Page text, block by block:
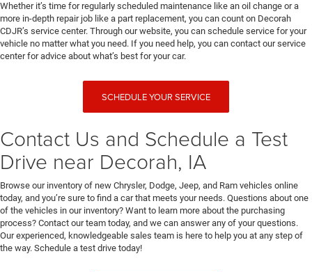
Whether it’s time for regularly scheduled maintenance like an oil change or a
more in-depth repair job like a part replacement, you can count on Decorah
CDJR’s service center. Through our website, you can schedule service for your
vehicle no matter what you need. If you need help, you can contact our service
center for advice about what’s best for your car.
SCHEDULE YOUR SERVICE
Contact Us and Schedule a Test
Drive near Decorah, IA
Browse our inventory of new Chrysler, Dodge, Jeep, and Ram vehicles online
today, and you’re sure to find a car that meets your needs. Questions about one
of the vehicles in our inventory? Want to learn more about the purchasing
process? Contact our team today, and we can answer any of your questions.
Our experienced, knowledgeable sales team is here to help you at any step of
the way. Schedule a test drive today!